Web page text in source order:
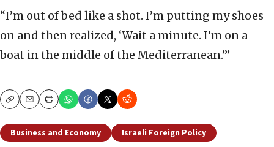
“I’m out of bed like a shot. I’m putting my shoes
on and then realized, ‘Wait a minute. I’m on a
boat in the middle of the Mediterranean.’”
CopyEmailPrint
Business and Economy Israeli Foreign Policy